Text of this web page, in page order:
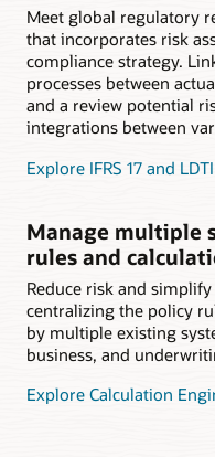
Meet global regulatory
that incorporates risk
compliance strategy.
processes between
and a review potential
integrations between
Explore IFRS 17 and
Manage multiple
rules and
Reduce risk and
centralizing the policy
by multiple existing
business, and
Explore Calculation